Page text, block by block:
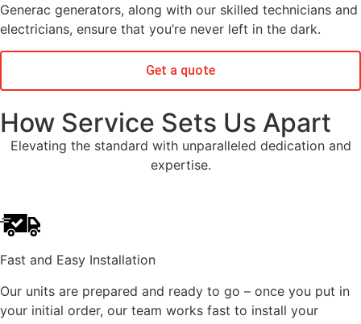
Generac generators, along with our skilled technicians and
electricians, ensure that you’re never left in the dark.
Get a quote
How Service Sets Us Apart
Elevating the standard with unparalleled dedication and
expertise.
Fast and Easy Installation
Our units are prepared and ready to go – once you put in
your initial order, our team works fast to install your